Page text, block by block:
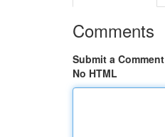
Comments
Submit a Comment
No HTML